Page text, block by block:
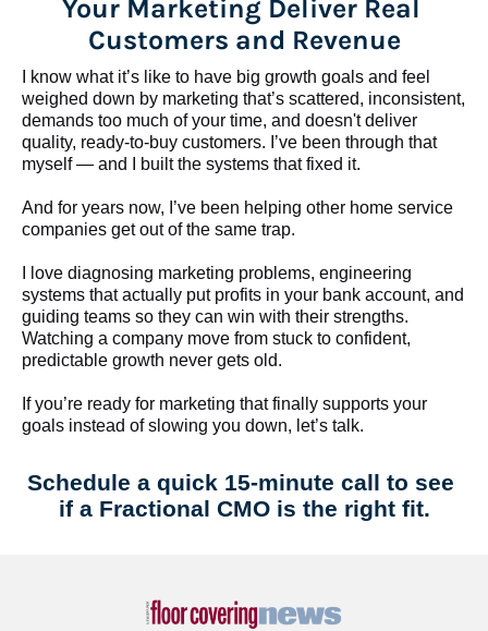
Your Marketing Deliver Real
Customers and Revenue
I know what it’s like to have big growth goals and feel
weighed down by marketing that’s scattered, inconsistent,
demands too much of your time, and doesn't deliver
quality, ready-to-buy customers. I’ve been through that
myself — and I built the systems that fixed it.
And for years now, I’ve been helping other home service
companies get out of the same trap.
​​​​​​​I love diagnosing marketing problems, engineering
systems that actually put profits in your bank account, and
guiding teams so they can win with their strengths.
Watching a company move from stuck to confident,
predictable growth never gets old.
If you’re ready for marketing that finally supports your
goals instead of slowing you down, let’s talk.
Schedule a quick 15-minute call to see
if a Fractional CMO is the right fit.